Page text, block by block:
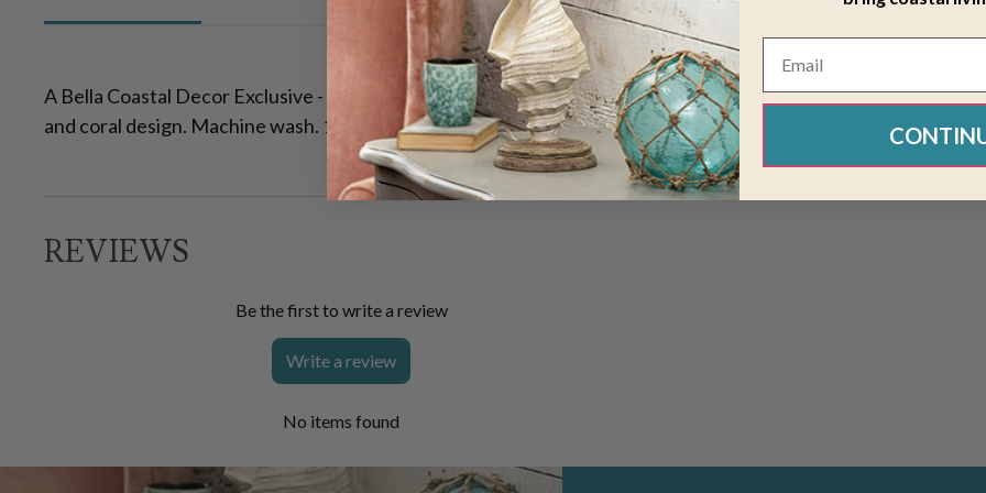
A Bella Coastal Decor Exclusive - Soft 100% cotton embroidered with seahorse, shell
and coral design. Machine wash. 16"W x 28"L
REVIEWS
Be the first to write a review
Write a review
No items found